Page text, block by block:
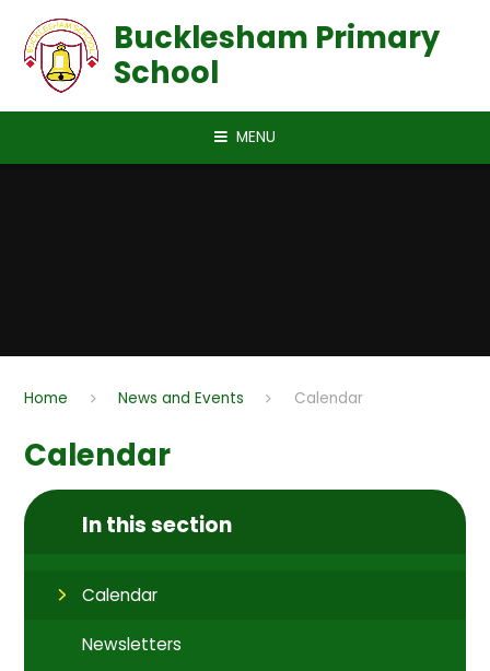
Bucklesham Primary
School
MENU
Home News and Events Calendar
Calendar
In this section
Calendar
Newsletters